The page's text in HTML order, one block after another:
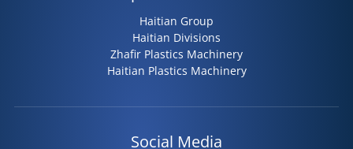
Haitian Group
Haitian Divisions
Zhafir Plastics Machinery
Haitian Plastics Machinery
Social Media